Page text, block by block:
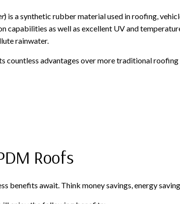
) is a synthetic rubber material used in roofing,
as well as excellent UV and
rainwater.
countless advantages over more traditional roofing
Roofs
benefits await. Think money savings, energy